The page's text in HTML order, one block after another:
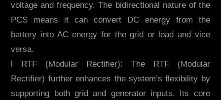
voltage and frequency. The bidirectional nature of the
PCS means it can convert DC energy from the
battery into AC energy for the grid or load and vice
versa.
l RTF (Modular Rectifier): The RTF (Modular
Rectifier) further enhances the system’s flexibility by
supporting both grid and generator inputs. Its core